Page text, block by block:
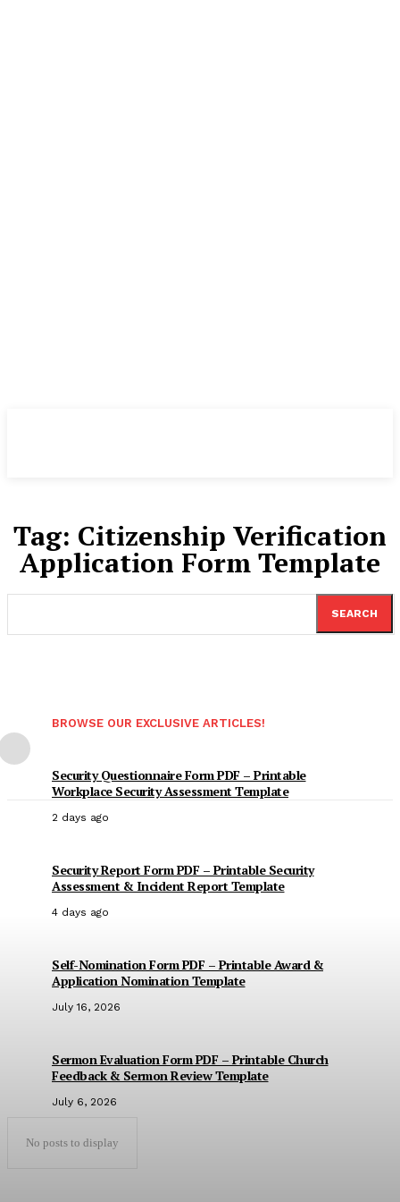
Tag: Citizenship Verification
Application Form Template
SEARCH
BROWSE OUR EXCLUSIVE ARTICLES!
Security Questionnaire Form PDF – Printable
Workplace Security Assessment Template
2 days ago
Security Report Form PDF – Printable Security
Assessment & Incident Report Template
4 days ago
Self-Nomination Form PDF – Printable Award &
Application Nomination Template
July 16, 2026
Sermon Evaluation Form PDF – Printable Church
Feedback & Sermon Review Template
July 6, 2026
No posts to display